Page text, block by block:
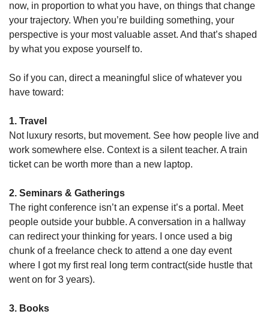
now, in proportion to what you have, on things that change
your trajectory. When you’re building something, your
perspective is your most valuable asset. And that’s shaped
by what you expose yourself to.
So if you can, direct a meaningful slice of whatever you
have toward:
1. Travel
Not luxury resorts, but movement. See how people live and
work somewhere else. Context is a silent teacher. A train
ticket can be worth more than a new laptop.
2. Seminars & Gatherings
The right conference isn’t an expense it’s a portal. Meet
people outside your bubble. A conversation in a hallway
can redirect your thinking for years. I once used a big
chunk of a freelance check to attend a one day event
where I got my first real long term contract(side hustle that
went on for 3 years).
3. Books